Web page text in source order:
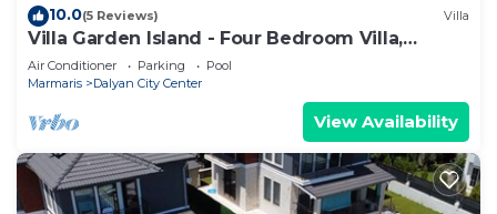
10.0(5 Reviews) Villa
Villa Garden Island - Four Bedroom Villa,
Sleeps 8
Air Conditioner Parking
Pool
Marmaris
Dalyan City Center
View Availability